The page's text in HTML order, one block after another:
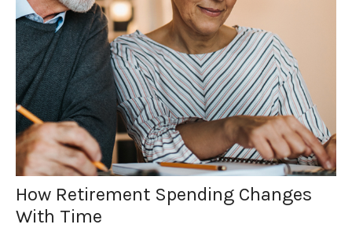
How Retirement Spending Changes
With Time